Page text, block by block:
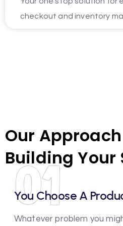
checkout and inventory
Our
Building Your
01
You Choose A
Whatever problem you